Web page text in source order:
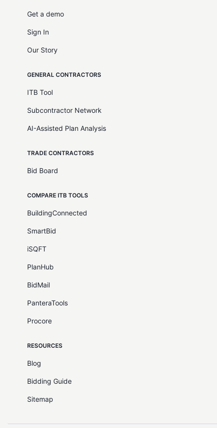
Get a demo
Sign In
Our Story
GENERAL CONTRACTORS
ITB Tool
Subcontractor Network
AI-Assisted Plan Analysis
TRADE CONTRACTORS
Bid Board
COMPARE ITB TOOLS
BuildingConnected
SmartBid
iSQFT
PlanHub
BidMail
PanteraTools
Procore
RESOURCES
Blog
Bidding Guide
Sitemap